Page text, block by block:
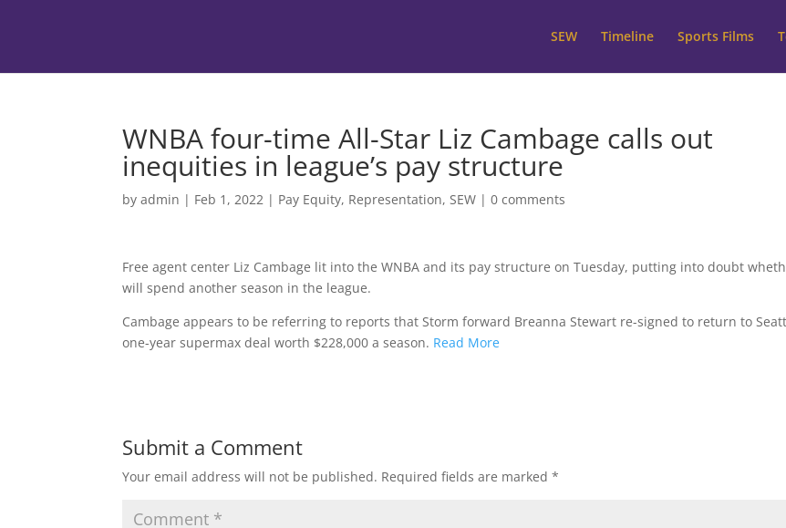
SEW Timeline Sports Films
WNBA four-time All-Star Liz Cambage calls out
inequities in league’s pay structure
byadmin | Feb 1, 2022 | Pay Equity, Representation,SEW |0 comments
Free agent center Liz Cambage lit into the WNBA and its pay structure on Tuesday, putting into doubt
will spend another season in the league.
Cambage appears to be referring to reports that Storm forward Breanna Stewart re-signed to return to
one-year supermax deal worth $228,000 a season. Read More
Submit a Comment
Your email address will not be published. Required fields are marked*